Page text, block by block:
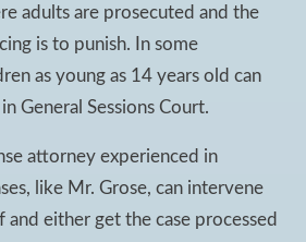
adults are prosecuted and the
is to punish. In some
as young as 14 years old can
General Sessions Court.
attorney experienced in
like Mr. Grose, can intervene
and either get the case processed